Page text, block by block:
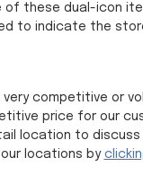
of these dual-icon
to indicate the
competitive or
price for our
location to
locations by